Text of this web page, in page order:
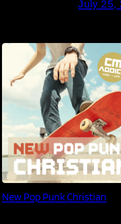
July 25,
New Pop Punk Christian